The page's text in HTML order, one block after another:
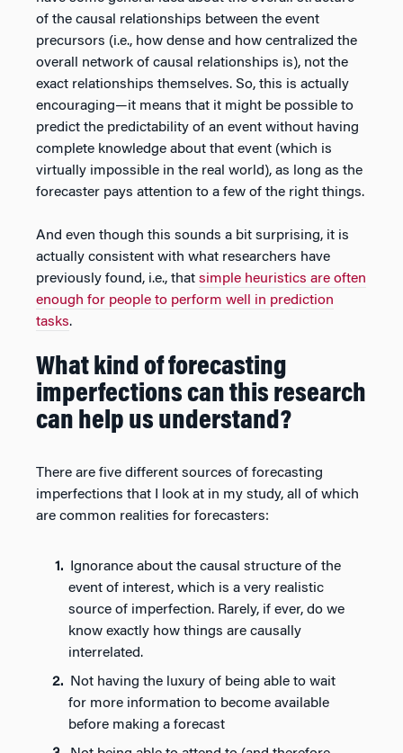
of the causal relationships between the event
precursors (i.e., how dense and how centralized the
overall network of causal relationships is), not the
exact relationships themselves. So, this is actually
encouraging—it means that it might be possible to
predict the predictability of an event without having
complete knowledge about that event (which is
virtually impossible in the real world), as long as the
forecaster pays attention to a few of the right things.
And even though this sounds a bit surprising, it is
actually consistent with what researchers have
previously found, i.e., that simple heuristics are often
enough for people to perform well in prediction
tasks.
What kind of forecasting
imperfections can this research
can help us understand?
There are five different sources of forecasting
imperfections that I look at in my study, all of which
are common realities for forecasters:
Ignorance about the causal structure of the
event of interest, which is a very realistic
source of imperfection. Rarely, if ever, do we
know exactly how things are causally
interrelated.
Not having the luxury of being able to wait
for more information to become available
before making a forecast